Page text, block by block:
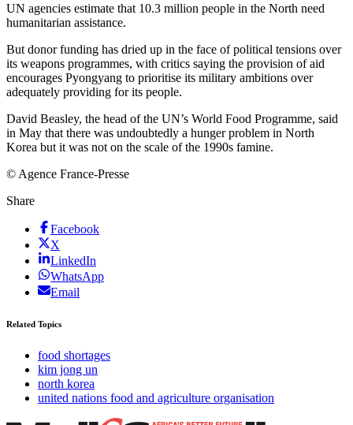
UN agencies estimate that 10.3 million people in the North need
humanitarian assistance.
But donor funding has dried up in the face of political tensions over
its weapons programmes, with critics saying the provision of aid
encourages Pyongyang to prioritise its military ambitions over
adequately providing for its people.
David Beasley, the head of the UN’s World Food Programme, said
in May that there was undoubtedly a hunger problem in North
Korea but it was not on the scale of the 1990s famine.
© Agence France-Presse
Share
Facebook
X
LinkedIn
WhatsApp
Email
Related Topics
food shortages
kim jong un
north korea
united nations food and agriculture organisation